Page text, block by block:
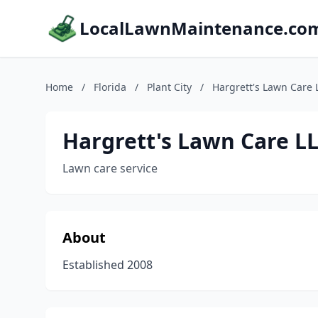
Home / Florida / Plant City / Hargrett's Lawn Care
Hargrett's Lawn Care
Lawn care service
About
Established 2008